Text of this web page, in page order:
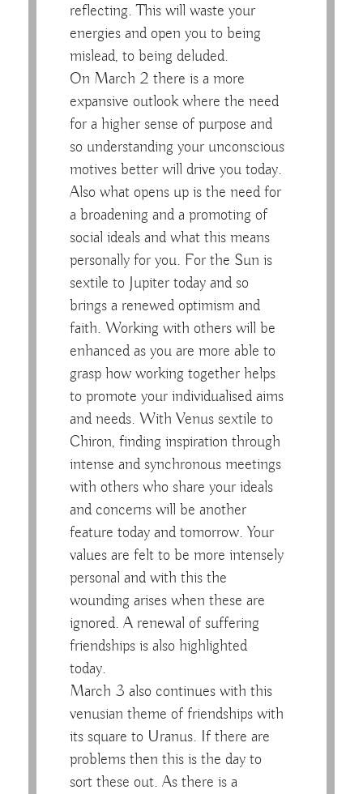
reflecting. This will waste your
energies and open you to being
mislead, to being deluded.
On March 2 there is a more
expansive outlook where the need
for a higher sense of purpose and
so understanding your unconscious
motives better will drive you today.
Also what opens up is the need for
a broadening and a promoting of
social ideals and what this means
personally for you. For the Sun is
sextile to Jupiter today and so
brings a renewed optimism and
faith. Working with others will be
enhanced as you are more able to
grasp how working together helps
to promote your individualised aims
and needs. With Venus sextile to
Chiron, finding inspiration through
intense and synchronous meetings
with others who share your ideals
and concerns will be another
feature today and tomorrow. Your
values are felt to be more intensely
personal and with this the
wounding arises when these are
ignored. A renewal of suffering
friendships is also highlighted
today.
March 3 also continues with this
venusian theme of friendships with
its square to Uranus. If there are
problems then this is the day to
sort these out. As there is a